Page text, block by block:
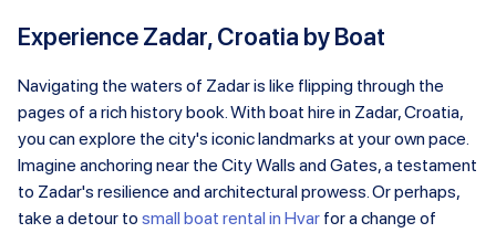
Experience Zadar, Croatia by Boat
Navigating the waters of Zadar is like flipping through the
pages of a rich history book. With boat hire in Zadar, Croatia,
you can explore the city's iconic landmarks at your own pace.
Imagine anchoring near the City Walls and Gates, a testament
to Zadar's resilience and architectural prowess. Or perhaps,
take a detour to small boat rental in Hvar for a change of